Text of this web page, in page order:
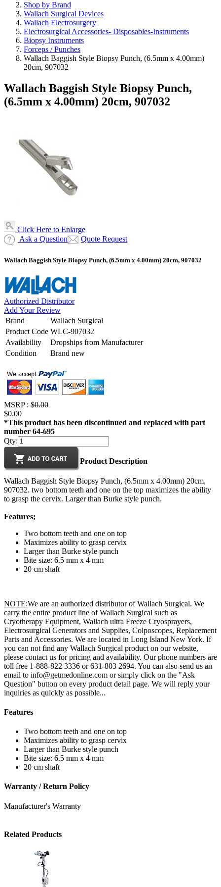
Shop by Brand
Wallach Surgical Devices
Wallach Electrosurgery
Electrosurgical Accessories- Disposables-Instruments
Biopsy Instruments
Forceps / Punches
Wallach Baggish Style Biopsy Punch, (6.5mm x 4.00mm)
20cm, 907032
Wallach Baggish Style Biopsy Punch,
(6.5mm x 4.00mm) 20cm, 907032
Click Here to Enlarge
Ask a Question
Quote Request
Wallach Baggish Style Biopsy Punch, (6.5mm x 4.00mm) 20cm, 907032
Authorized Distributor
Add Your Review
Brand
Wallach Surgical
Product Code WLC-907032
Availability
Dropships from Manufacturer
Condition
Brand new
MSRP : $0.00
$0.00
*This product has been discontinued and replaced with part
number 64-695
Qty:
Product Description
Wallach Baggish Style Biopsy Punch, (6.5mm x 4.00mm) 20cm,
907032. two bottom teeth and one on the top maximizes the ability
to grasp the cervix. Larger than Burke style punch.
Features;
Two bottom teeth and one on top
Maximizes ability to grasp cervix
Larger than Burke style punch
Bite size: 6.5 mm x 4 mm
20 cm shaft
NOTE:We are an authorized distributor of Wallach Surgical. We
carry the entire product line of Wallach Surgical such as
Cryotherapy Equipment, Wallach ultra Freeze Cryosprayers,
Electrosurgical Generators and Supplies, Colposcopes, Replacement
Parts and Accessories. We are located in Long Island New York. If
you can not find any Wallach Surgical product on our website,
please contact us for pricing and availability. Our phone numbers are
toll free 1-888-822 3336 or 631-803 2694. You can also send us an
email to info@getmedonline.com or simply click on the "Ask
Question" button on every product detail page. We will reply your
inquiries as quickly as possible...
Features
Two bottom teeth and one on top
Maximizes ability to grasp cervix
Larger than Burke style punch
Bite size: 6.5 mm x 4 mm
20 cm shaft
Warranty / Return Policy
Manufacturer's Warranty
Related Products